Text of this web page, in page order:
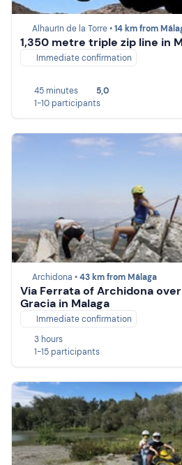
Alhaurín de la Torre •14 km from
1,350 metre triple zip line in
Immediate confirmation
45 minutes
5,0
1-10 participants
Archidona •43 km from Málaga
Via Ferrata of Archidona
Gracia in Malaga
Immediate confirmation
3 hours
1-15 participants